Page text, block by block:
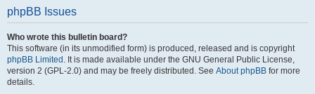
phpBB Issues
Who wrote this bulletin board?
This software (in its unmodified form) is produced, released and is copyright
phpBB Limited . It is made available under the GNU General Public License,
version 2 (GPL-2.0) and may be freely distributed. See About phpBB for more
details.